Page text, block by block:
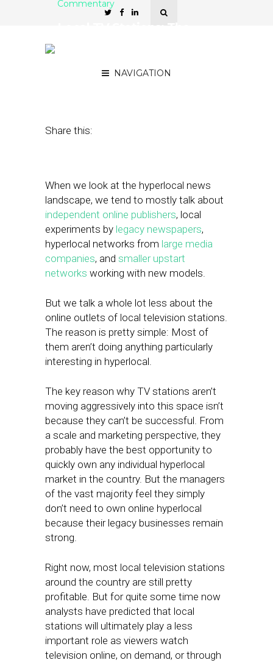
NAVIGATION
Commentary
Share this:
When we look at the hyperlocal news
landscape, we tend to mostly talk about
independent online publishers, local
experiments by legacy newspapers,
hyperlocal networks from large media
companies, and smaller upstart
networks working with new models.
But we talk a whole lot less about the
online outlets of local television stations.
The reason is pretty simple: Most of
them aren’t doing anything particularly
interesting in hyperlocal.
The key reason why TV stations aren’t
moving aggressively into this space isn’t
because they can’t be successful. From
a scale and marketing perspective, they
probably have the best opportunity to
quickly own any individual hyperlocal
market in the country. But the managers
of the vast majority feel they simply
don’t need to own online hyperlocal
because their legacy businesses remain
strong.
Right now, most local television stations
around the country are still pretty
profitable. But for quite some time now
analysts have predicted that local
stations will ultimately play a less
important role as viewers watch
television online, on demand, or through